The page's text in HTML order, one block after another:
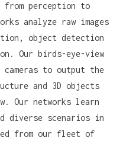
from perception to
analyze raw images
object detection
Our birds-eye-view
to output the
and 3D objects
Our networks learn
diverse scenarios in
from our fleet of